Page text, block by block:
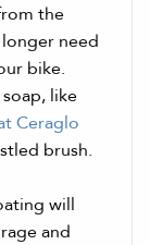
the
need
bike.
like
Ceraglo
brush.
will
and